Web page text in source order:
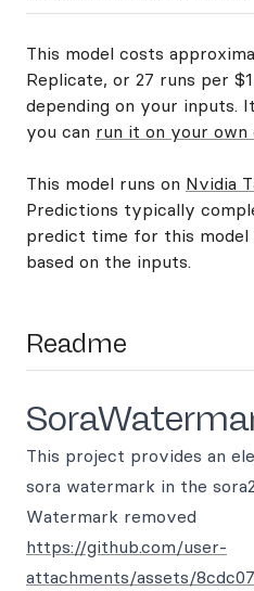
This model costs
Replicate, or 27 runs per
depending on your inputs.
you can run it on your
This model runs on Nvidia
Predictions typically
predict time for this
based on the inputs.
Readme
This project provides an
sora watermark in the
Watermark removed
https://github.com/user-
attachments/assets/